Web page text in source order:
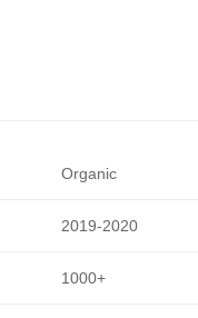
Organic
2019-2020
1000+